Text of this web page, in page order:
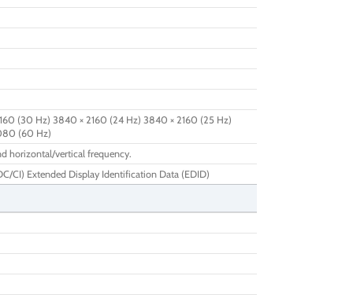
(30 Hz) 3840 × 2160 (24 Hz) 3840 × 2160 (25 Hz)
(60 Hz)
horizontal/vertical frequency.
CI) Extended Display Identification Data (EDID)